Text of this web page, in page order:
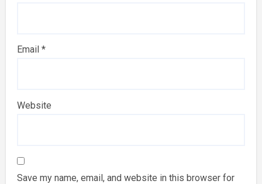
Email *
Website
Save my name, email, and website in this browser for